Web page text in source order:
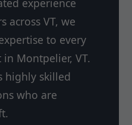
experience
across VT, we
to every
Montpelier, VT.
highly skilled
who are